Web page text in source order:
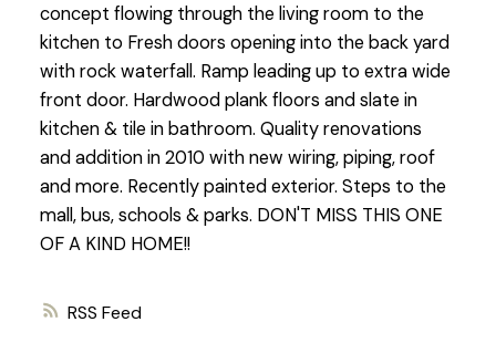
RSS
concept flowing through the living room to the
kitchen to Fresh doors opening into the back yard
with rock waterfall. Ramp leading up to extra wide
front door. Hardwood plank floors and slate in
kitchen & tile in bathroom. Quality renovations
and addition in 2010 with new wiring, piping, roof
and more. Recently painted exterior. Steps to the
mall, bus, schools & parks. DON'T MISS THIS ONE
OF A KIND HOME!!